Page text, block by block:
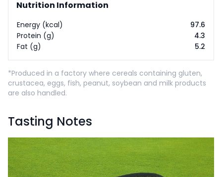
Nutrition Information
Energy (kcal)
97.6
Protein (g)
4.3
Fat (g)
5.2
*Produced in a factory where cereals containing gluten,
crustacea, eggs, fish, peanut, soybean and milk products
are also handled.
Tasting Notes